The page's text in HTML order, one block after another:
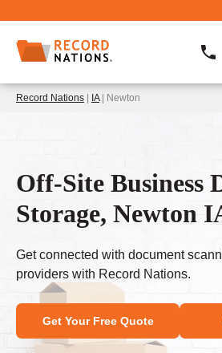
Record Nations | IA| Newton
Off-Site Business
Storage, Newton
Get connected with document
providers with Record Nations.
Get Your Free Quote